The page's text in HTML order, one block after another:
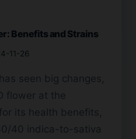
Benefits and Strains
11-26
seen big changes,
flower at the
its health benefits,
40 indica-to-sativa